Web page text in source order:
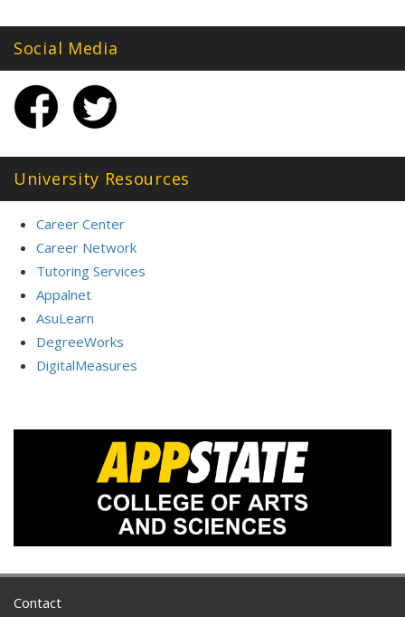
Social Media
University Resources
Career Center
Career Network
Tutoring Services
Appalnet
AsuLearn
DegreeWorks
DigitalMeasures
Contact